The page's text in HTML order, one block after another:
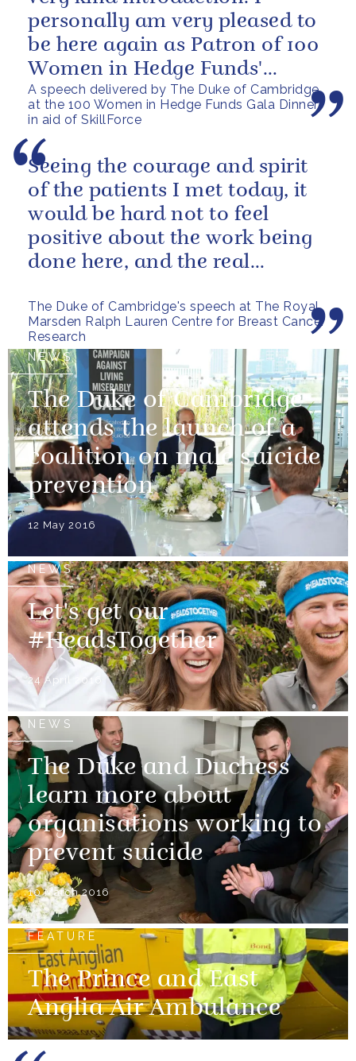
A speech delivered by The Duke of Cambridge
at the 100 Women in Hedge Funds Gala Dinner
in aid of SkillForce
personally am very pleased to
be here again as Patron of 100
Women in Hedge Funds'
philanthropic initiatives. In
fact, it...
The Duke of Cambridge's speech at The Royal
Marsden Ralph Lauren Centre for Breast Cancer
Research
Seeing the courage and spirit
of the patients I met today, it
would be hard not to feel
positive about the work being
done here, and the real
NEWS
The Duke of Cambridge
attends the launch of a
coalition on male suicide
prevention
12 May 2016
NEWS
Let's get our
#HeadsTogether
24 April 2016
NEWS
The Duke and Duchess
learn more about
organisations working to
prevent suicide
10 March 2016
FEATURE
The Prince and East
Anglia Air Ambulance